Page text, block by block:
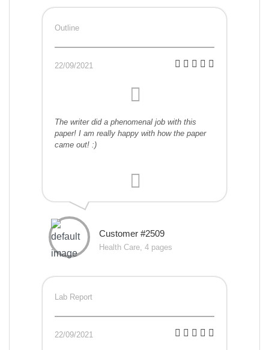
Outline
22/09/2021
The writer did a phenomenal job with this
paper! I am really happy with how the paper
came out! :)
Customer #2509
Health Care, 4 pages
Lab Report
22/09/2021